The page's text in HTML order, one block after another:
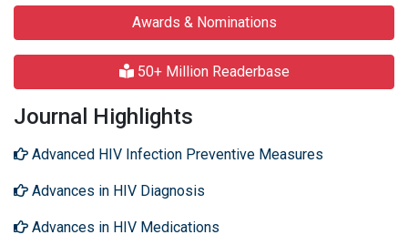
Awards & Nominations
50+ Million Readerbase
Journal Highlights
Advanced HIV Infection Preventive Measures
Advances in HIV Diagnosis
Advances in HIV Medications